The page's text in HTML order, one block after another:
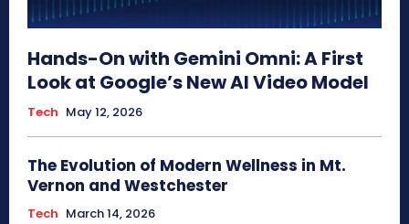
Hands-On with Gemini Omni: A First
Look at Google’s New AI Video Model
Tech May 12, 2026
The Evolution of Modern Wellness in Mt.
Vernon and Westchester
Tech March 14, 2026